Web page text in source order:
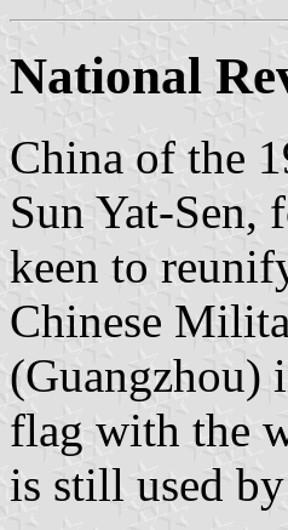
National
China of the
Sun Yat-Sen,
keen to
Chinese
(Guangzhou)
flag with the
is still used